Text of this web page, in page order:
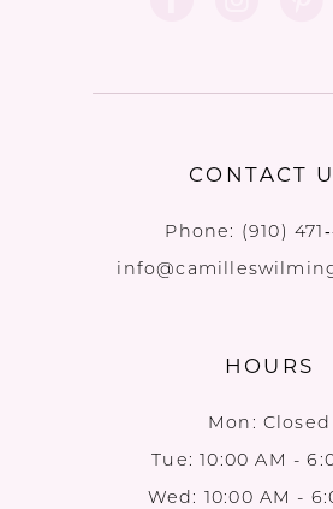
CONTACT
Phone: (910)
HOURS
Mon: Closed
Tue: 10:00 AM -
Wed: 10:00 AM -